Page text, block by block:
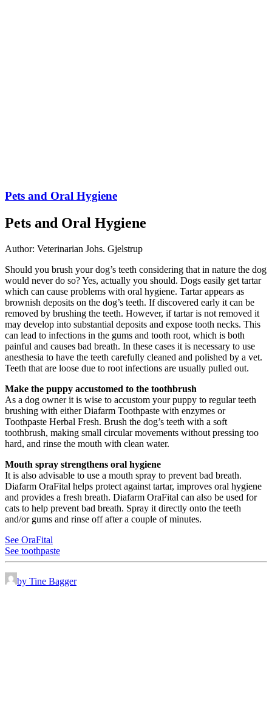
Pets and Oral Hygiene
Pets and Oral Hygiene
Author: Veterinarian Johs. Gjelstrup
Should you brush your dog’s teeth considering that in nature the dog
would never do so? Yes, actually you should. Dogs easily get tartar
which can cause problems with oral hygiene. Tartar appears as
brownish deposits on the dog’s teeth. If discovered early it can be
removed by brushing the teeth. However, if tartar is not removed it
may develop into substantial deposits and expose tooth necks. This
can lead to infections in the gums and tooth root, which is both
painful and causes bad breath. In these cases it is necessary to use
anesthesia to have the teeth carefully cleaned and polished by a vet.
Teeth that are loose due to root infections are usually pulled out.
Make the puppy accustomed to the toothbrush
As a dog owner it is wise to accustom your puppy to regular teeth
brushing with either Diafarm Toothpaste with enzymes or
Toothpaste Herbal Fresh. Brush the dog’s teeth with a soft
toothbrush, making small circular movements without pressing too
hard, and rinse the mouth with clean water.
Mouth spray strengthens oral hygiene
It is also advisable to use a mouth spray to prevent bad breath.
Diafarm OraFital helps protect against tartar, improves oral hygiene
and provides a fresh breath. Diafarm OraFital can also be used for
cats to help prevent bad breath. Spray it directly onto the teeth
and/or gums and rinse off after a couple of minutes.
See OraFital
See toothpaste
by Tine Bagger